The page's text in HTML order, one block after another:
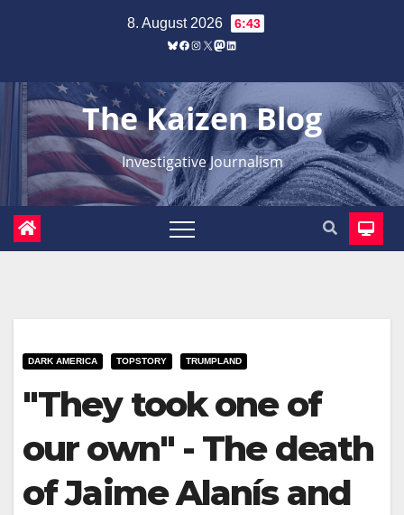
8. August 2026 6:43
Bluesky
Facebook
Instagram
X Mastodon
LinkedIn
The Kaizen Blog
Investigative Journalism
DARK AMERICA TOPSTORY TRUMPLAND
"They took one of
our own" - The death
of Jaime Alanís and